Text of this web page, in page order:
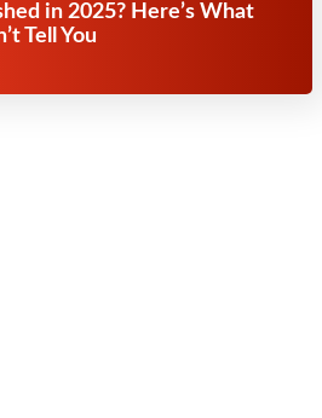
in 2025? Here’s What
Tell You